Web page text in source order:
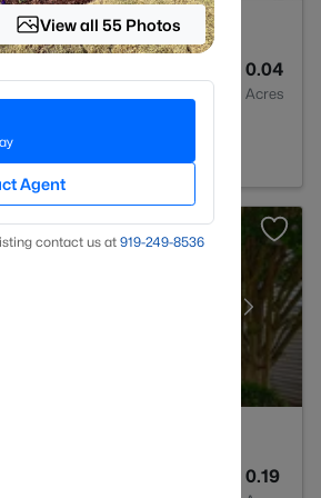
0.04
Acres
0.19
View all 55 Photos
Agent
contact us at919​-249​-8536